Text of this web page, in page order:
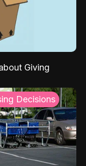
Giving
Decisions